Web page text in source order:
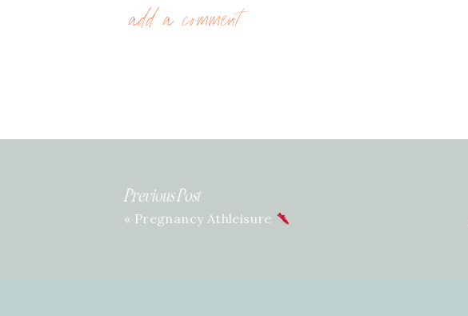
add a comment
« Pregnancy Athleisure
Previous Post